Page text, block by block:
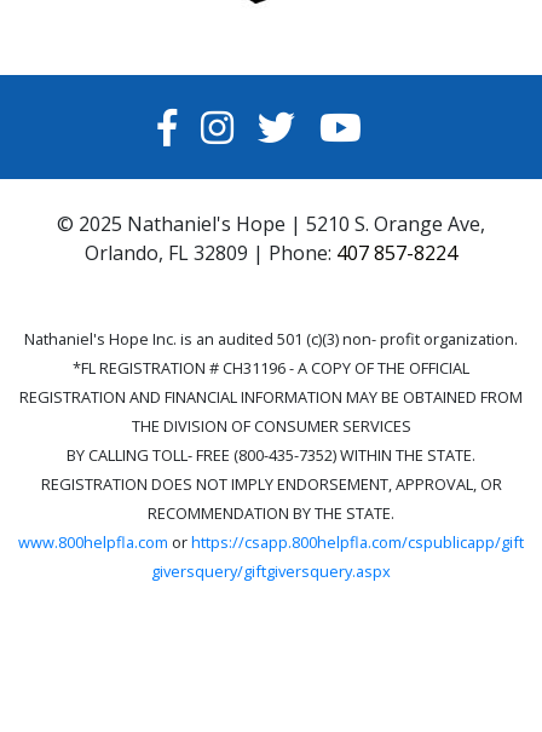
FACEBOOK
INSTAGRAM
TWITTERYOUTUBE
© 2025 Nathaniel's Hope | 5210 S. Orange Ave,
Orlando, FL 32809 | Phone: 407 857-8224
Nathaniel's Hope Inc. is an audited 501 (c)(3) non- profit organization.
*FL REGISTRATION # CH31196 - A COPY OF THE OFFICIAL
REGISTRATION AND FINANCIAL INFORMATION MAY BE OBTAINED FROM
THE DIVISION OF CONSUMER SERVICES
BY CALLING TOLL- FREE (800-435-7352) WITHIN THE STATE.
REGISTRATION DOES NOT IMPLY ENDORSEMENT, APPROVAL, OR
RECOMMENDATION BY THE STATE.
www.800helpfla.com orhttps://csapp.800helpfla.com/cspublicapp/gift
giversquery/giftgiversquery.aspx